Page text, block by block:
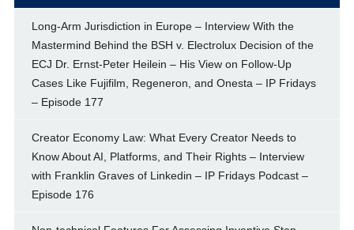
Long-Arm Jurisdiction in Europe – Interview With the
Mastermind Behind the BSH v. Electrolux Decision of the
ECJ Dr. Ernst-Peter Heilein – His View on Follow-Up
Cases Like Fujifilm, Regeneron, and Onesta – IP Fridays
– Episode 177
Creator Economy Law: What Every Creator Needs to
Know About AI, Platforms, and Their Rights – Interview
with Franklin Graves of Linkedin – IP Fridays Podcast –
Episode 176